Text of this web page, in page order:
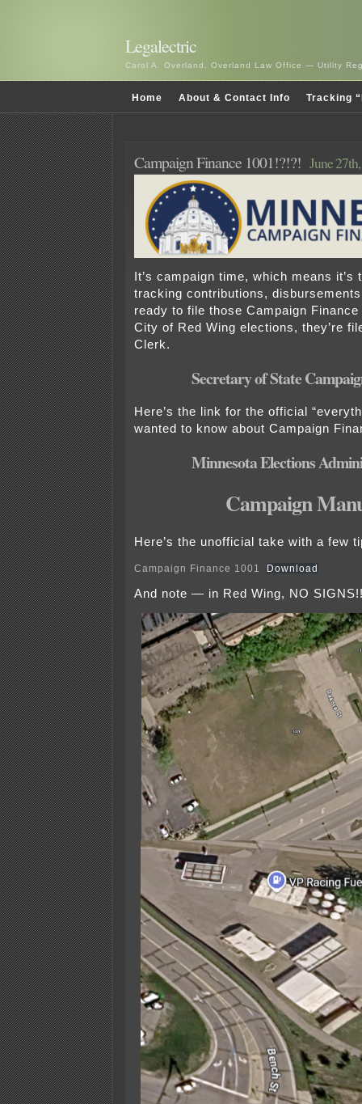
Legalectric
Carol A. Overland, Overland Law Office — Utility
Home About & Contact Info Tracking
Campaign Finance 1001!?!?! June
It’s campaign time, which means it’s
tracking contributions,
ready to file those Campaign
City of Red Wing elections, they’re
Clerk.
Secretary of State
Here’s the link for the official
wanted to know about Campaign
Minnesota Elections
Campaign
Here’s the unofficial take with a few
Campaign Finance 1001 Download
And note — in Red Wing, NO